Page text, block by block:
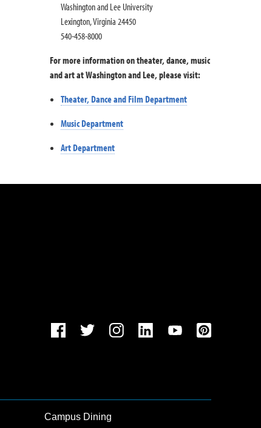
Washington and Lee University
Lexington, Virginia 24450
540-458-8000
For more information on theater, dance, music
and art at Washington and Lee, please visit:
Theater, Dance and Film Department
Music Department
Art Department
Campus Dining